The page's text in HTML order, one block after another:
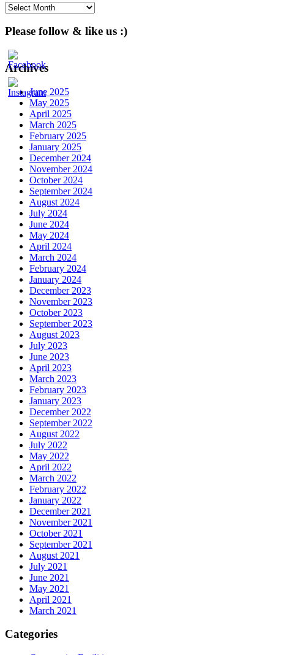
Archives
Please follow & like us :)
Archives
June 2025
May 2025
April 2025
March 2025
February 2025
January 2025
December 2024
November 2024
October 2024
September 2024
August 2024
July 2024
June 2024
May 2024
April 2024
March 2024
February 2024
January 2024
December 2023
November 2023
October 2023
September 2023
August 2023
July 2023
June 2023
April 2023
March 2023
February 2023
January 2023
December 2022
September 2022
August 2022
July 2022
May 2022
April 2022
March 2022
February 2022
January 2022
December 2021
November 2021
October 2021
September 2021
August 2021
July 2021
June 2021
May 2021
April 2021
March 2021
Categories